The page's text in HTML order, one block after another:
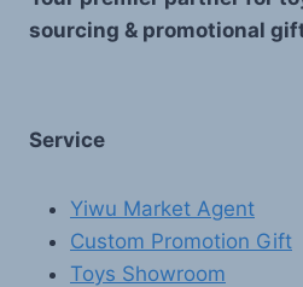
sourcing & promotional
Service
Yiwu Market Agent
Custom Promotion Gift
Toys Showroom